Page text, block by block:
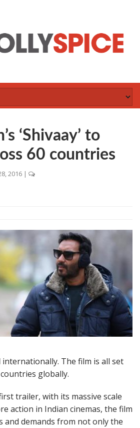
‘Shivaay’ to
60 countries
2016 |
internationally. The film is all set
globally.
trailer, with its massive scale
action in Indian cinemas, the film
and demands from not only the